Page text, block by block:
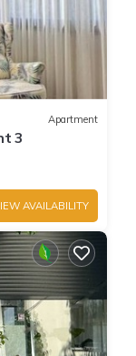
Apartment
3
AVAILABILITY